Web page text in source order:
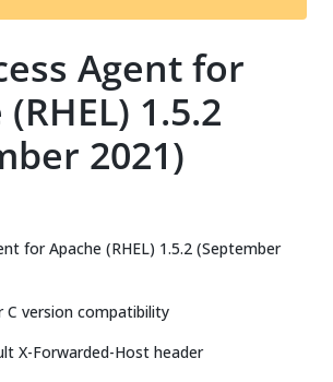
t
Agent for
1.5.2
2021)
for Apache (RHEL) 1.5.2 (September
C version compatibility
X-Forwarded-Host header